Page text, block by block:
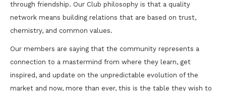
through friendship. Our Club philosophy is that a quality
network means building relations that are based on trust,
chemistry, and common values.
Our members are saying that the community represents a
connection to a mastermind from where they learn, get
inspired, and update on the unpredictable evolution of the
market and now, more than ever, this is the table they wish to